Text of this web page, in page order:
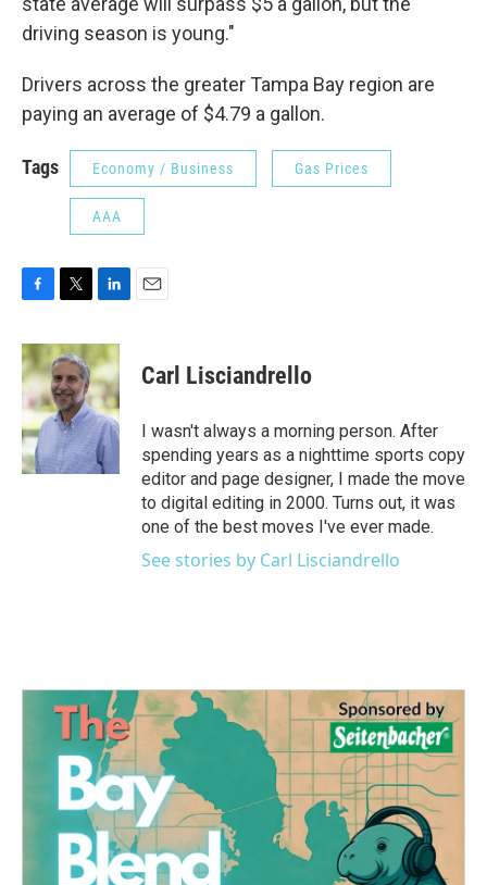
driving season is young."
Drivers across the greater Tampa Bay region are
paying an average of $4.79 a gallon.
Tags Economy / Business Gas Prices
AAA
c
e
b
o
o
k
i
t
t
e
r
n
k
e
d
I
n
Carl Lisciandrello
I wasn't always a morning person. After
spending years as a nighttime sports copy
editor and page designer, I made the move
to digital editing in 2000. Turns out, it was
one of the best moves I've ever made.
See stories by Carl Lisciandrello